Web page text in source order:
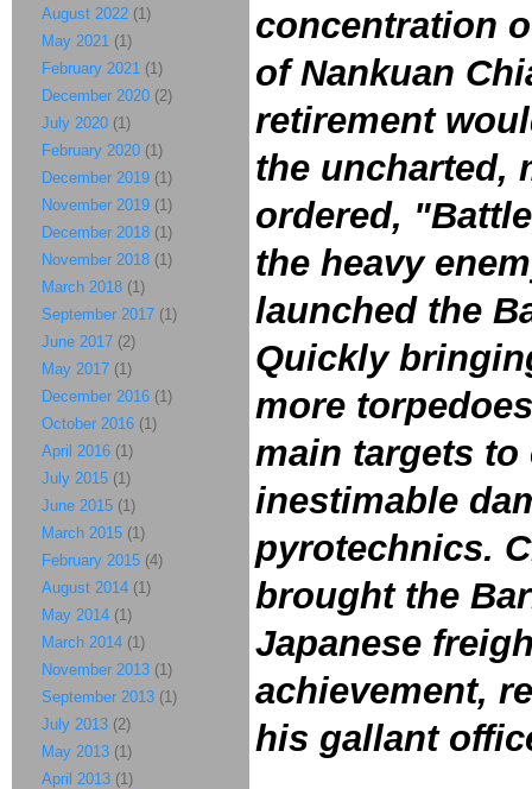
concentration
of Nankuan
retirement
the uncharted,
ordered,
the heavy
launched the
Quickly
more
main targets to
inestimable
pyrotechnics.
brought the
Japanese
achievement,
his gallant
August 2022 (1)
May 2021 (1)
February 2021 (1)
December 2020 (2)
July 2020 (1)
February 2020 (1)
December 2019 (1)
November 2019 (1)
December 2018 (1)
November 2018 (1)
March 2018 (1)
September 2017 (1)
June 2017 (2)
May 2017 (1)
December 2016 (1)
October 2016 (1)
April 2016 (1)
July 2015 (1)
June 2015 (1)
March 2015 (1)
February 2015 (4)
August 2014 (1)
May 2014 (1)
March 2014 (1)
November 2013 (1)
September 2013 (1)
July 2013 (2)
May 2013 (1)
April 2013 (1)